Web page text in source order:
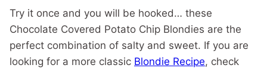
Try it once and you will be hooked… these
Chocolate Covered Potato Chip Blondies are the
perfect combination of salty and sweet. If you are
looking for a more classic Blondie Recipe, check